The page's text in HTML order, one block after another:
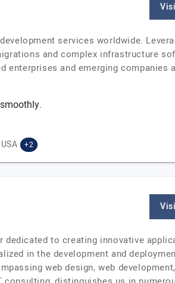
services worldwide.
and complex infrastructure
enterprises and emerging companies
+2
dedicated to creating innovative
in the development and
web design, web